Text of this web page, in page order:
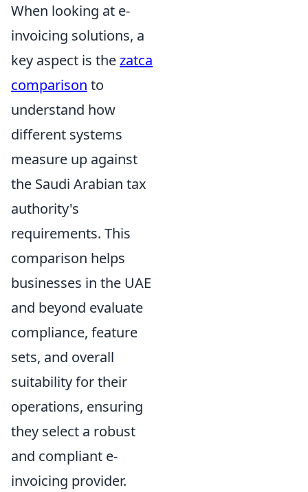
When looking at e-
invoicing solutions, a
key aspect is thezatca
comparison to
understand how
different systems
measure up against
the Saudi Arabian tax
authority's
requirements. This
comparison helps
businesses in the UAE
and beyond evaluate
compliance, feature
sets, and overall
suitability for their
operations, ensuring
they select a robust
and compliant e-
invoicing provider.